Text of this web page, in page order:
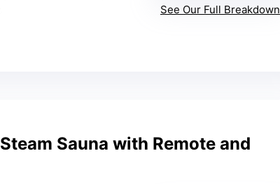
See Our Full Breakdown
Sauna with Remote and